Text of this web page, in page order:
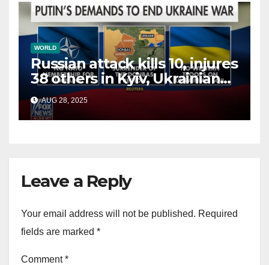
WORLD
Russian attack kills 10, injures
38 others in Kyiv, Ukrainian
officials say
AUG 28, 2025
Leave a Reply
Your email address will not be published. Required
fields are marked *
Comment*